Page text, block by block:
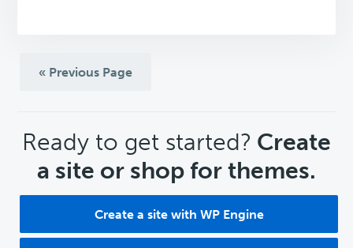
« Previous Page
CTA
Ready to get started? Create
a site or shop for themes.
Create a site with WP Engine